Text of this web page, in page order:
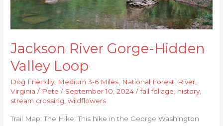
Jackson River Gorge-Hidden
Valley Loop
Dog Friendly, Medium 3-6 Miles, National Forest, River,
Virginia / Pete/ September 10, 2024/fall foliage, history,
stream crossing,wildflowers
Trail Map: The Hike: This hike in the George Washington